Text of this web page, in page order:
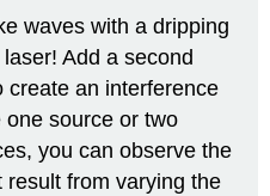
waves with a dripping
Add a second
create an interference
one source or two
you can observe the
result from varying the